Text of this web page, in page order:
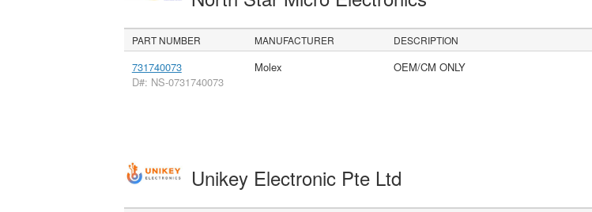
PART NUMBER MANUFACTURER DESCRIPTION
731740073
D#: NS-0731740073
Molex OEM/CM ONLY
Unikey Electronic Pte Ltd